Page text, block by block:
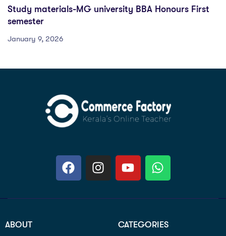
Study materials-MG university BBA Honours First
semester
January 9, 2026
ABOUT CATEGORIES